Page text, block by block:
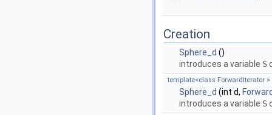
Creation
Sphere_d ()
introduces a variable S
template<class ForwardIterator >
Sphere_d (int d,
introduces a variable S